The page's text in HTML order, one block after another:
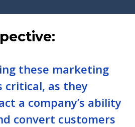
these marketing
critical, as they
a company’s ability
convert customers